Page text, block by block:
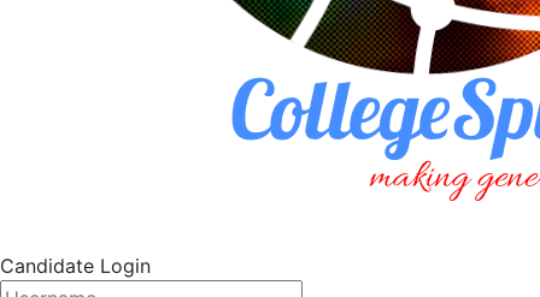
Candidate Login